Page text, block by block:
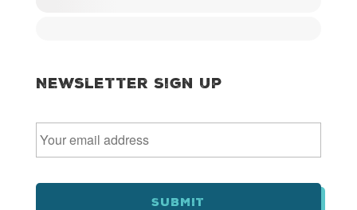
Newsletter Sign Up
E
m
a
l